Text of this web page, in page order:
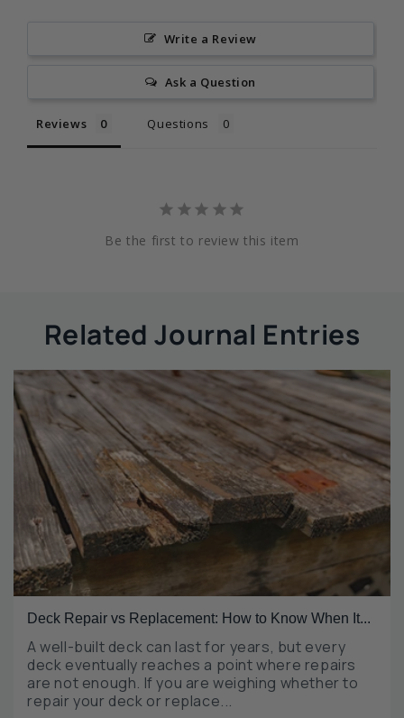
Write a Review
Ask a Question
Reviews Questions
Be the first to review this item
Related Journal Entries
Deck Repair vs Replacement: How to Know When It...
A well-built deck can last for years, but every
deck eventually reaches a point where repairs
are not enough. If you are weighing whether to
repair your deck or replace...